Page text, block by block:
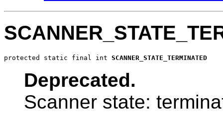
protected static final int SCANNER_STATE_TERMINATED
Deprecated.
Scanner state: